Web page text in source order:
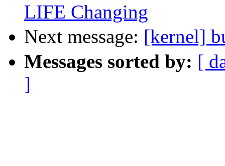
LIFE Changing
Next message: [kernel]
Messages sorted by: [
]